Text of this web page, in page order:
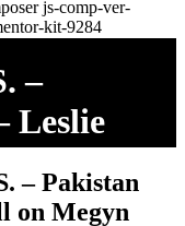
js-comp-ver-
kit-9284
–
Leslie
12
– Pakistan
on Megyn